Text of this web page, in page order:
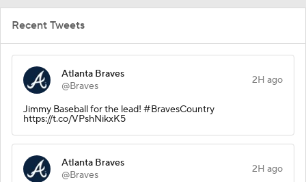
Recent Tweets
Atlanta Braves
@Braves
2H ago
Jimmy Baseball for the lead! #BravesCountry
https://t.co/VPshNikxK5
Atlanta Braves
@Braves
2H ago